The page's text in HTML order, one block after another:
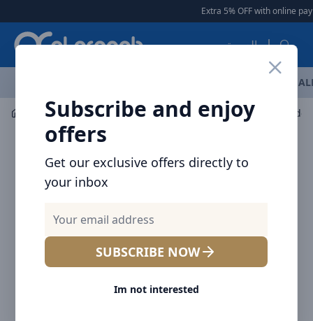
Extra 5% OFF with online
العربية
Subscribe and enjoy
offers
Get our exclusive offers directly to
your inbox
SUBSCRIBE NOW
Im not interested
Mobile Accessories Cables BRAVE 30W Nylon